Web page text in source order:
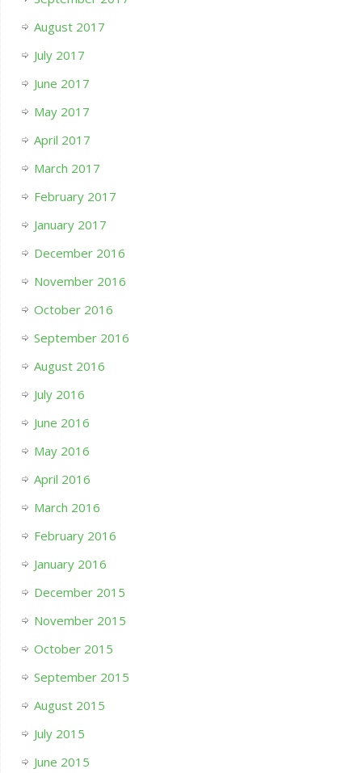
August 2017
July 2017
June 2017
May 2017
April 2017
March 2017
February 2017
January 2017
December 2016
November 2016
October 2016
September 2016
August 2016
July 2016
June 2016
May 2016
April 2016
March 2016
February 2016
January 2016
December 2015
November 2015
October 2015
September 2015
August 2015
July 2015
June 2015